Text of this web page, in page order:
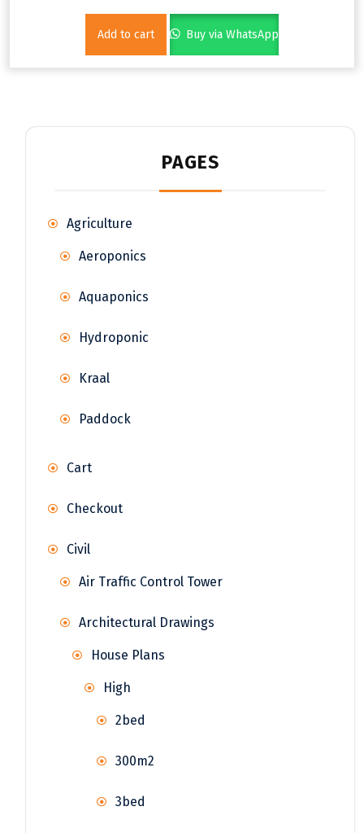
Add to cart Buy via WhatsApp
PAGES
Agriculture
Aeroponics
Aquaponics
Hydroponic
Kraal
Paddock
Cart
Checkout
Civil
Air Traffic Control Tower
Architectural Drawings
House Plans
High
2bed
300m2
3bed